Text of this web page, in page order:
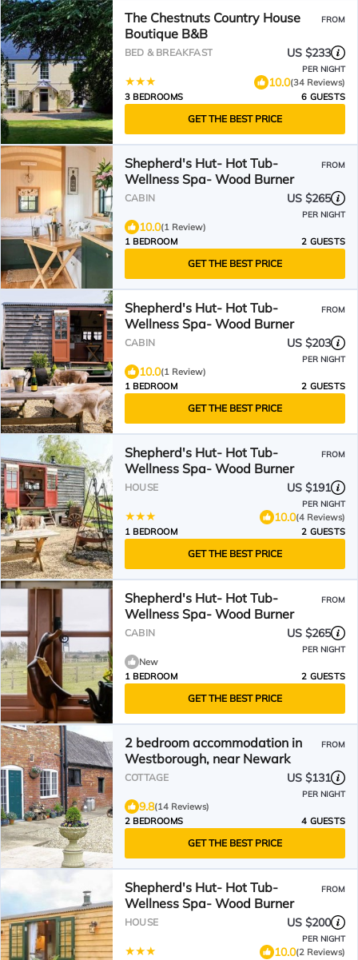
The Chestnuts Country House
Boutique B&B
FROM
BED & BREAKFAST US $233
PER NIGHT
10.0(34 Reviews)
3 BEDROOMS
6 GUESTS
GET THE BEST PRICE
Shepherd's Hut- Hot Tub-
Wellness Spa- Wood Burner
FROM
CABIN US $265
PER NIGHT
10.0(1 Review)
1 BEDROOM
2 GUESTS
GET THE BEST PRICE
Shepherd's Hut- Hot Tub-
Wellness Spa- Wood Burner
FROM
CABIN US $203
PER NIGHT
10.0(1 Review)
1 BEDROOM
2 GUESTS
GET THE BEST PRICE
Shepherd's Hut- Hot Tub-
Wellness Spa- Wood Burner
FROM
HOUSE US $191
PER NIGHT
10.0(4 Reviews)
1 BEDROOM
2 GUESTS
GET THE BEST PRICE
Shepherd's Hut- Hot Tub-
Wellness Spa- Wood Burner
FROM
CABIN US $265
PER NIGHT
New
1 BEDROOM
2 GUESTS
GET THE BEST PRICE
2 bedroom accommodation in
Westborough, near Newark
FROM
COTTAGE US $131
PER NIGHT
9.8(14 Reviews)
2 BEDROOMS
4 GUESTS
GET THE BEST PRICE
Shepherd's Hut- Hot Tub-
Wellness Spa- Wood Burner
FROM
HOUSE US $200
PER NIGHT
10.0(2 Reviews)